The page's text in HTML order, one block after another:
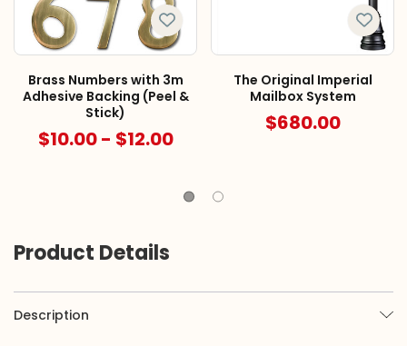
Brass Numbers with 3m
Adhesive Backing (Peel &
Stick)
$10.00 - $12.00
The Original Imperial
Mailbox System
$680.00
Product Details
Description